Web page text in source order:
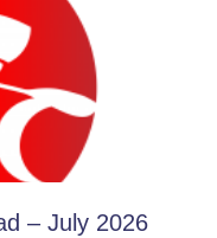
– July 2026